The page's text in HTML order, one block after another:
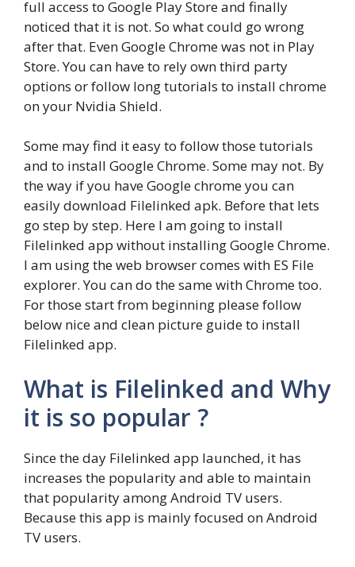
full access to Google Play Store and finally
noticed that it is not. So what could go wrong
after that. Even Google Chrome was not in Play
Store. You can have to rely own third party
options or follow long tutorials to install chrome
on your Nvidia Shield.
Some may find it easy to follow those tutorials
and to install Google Chrome. Some may not. By
the way if you have Google chrome you can
easily download Filelinked apk. Before that lets
go step by step. Here I am going to install
Filelinked app without installing Google Chrome.
I am using the web browser comes with ES File
explorer. You can do the same with Chrome too.
For those start from beginning please follow
below nice and clean picture guide to install
Filelinked app.
What is Filelinked and Why
it is so popular ?
Since the day Filelinked app launched, it has
increases the popularity and able to maintain
that popularity among Android TV users.
Because this app is mainly focused on Android
TV users.